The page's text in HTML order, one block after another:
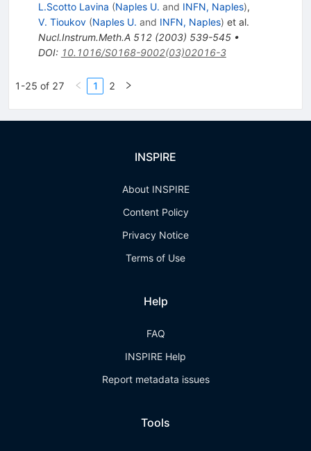
L.Scotto Lavina (Naples U. and INFN, Naples),
V. Tioukov (Naples U. and INFN, Naples) et al.
Nucl.Instrum.Meth.A 512(2003) 539-545•
DOI: 10.1016/S0168-9002(03)02016-3
1-25 of 27 1 2
INSPIRE
About INSPIRE
Content Policy
Privacy Notice
Terms of Use
Help
FAQ
INSPIRE Help
Report metadata issues
Tools